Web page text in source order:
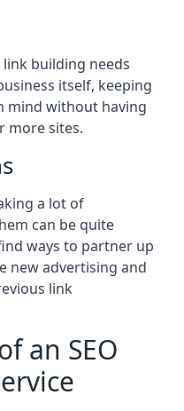
building needs
itself, keeping
mind without having
more sites.
a lot of
can be quite
ways to partner up
new advertising and
link
an SEO